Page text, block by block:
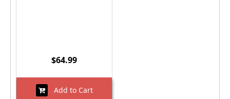
$64.99
Add to Cart